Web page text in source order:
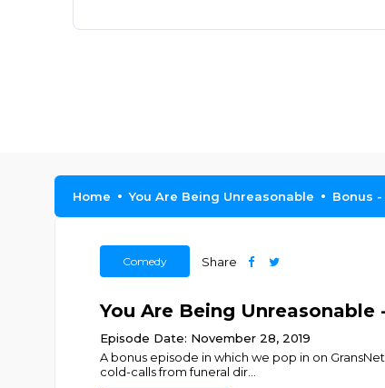
Home You Are Being Unreasonable Bonus
Comedy Share
You Are Being
Episode Date: November 28, 2019
A bonus episode in which we pop in on
cold-calls from funeral dir...